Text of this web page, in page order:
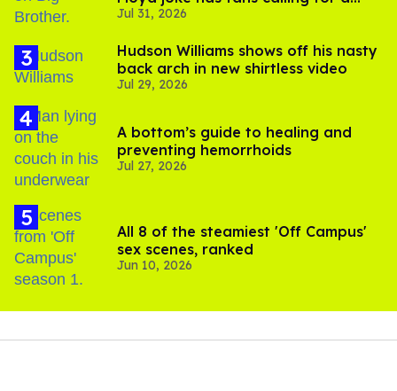
boycott
Jul 31, 2026
Hudson Williams shows off his nasty
back arch in new shirtless video
Jul 29, 2026
A bottom’s guide to healing and
preventing hemorrhoids
Jul 27, 2026
All 8 of the steamiest 'Off Campus'
sex scenes, ranked
Jun 10, 2026